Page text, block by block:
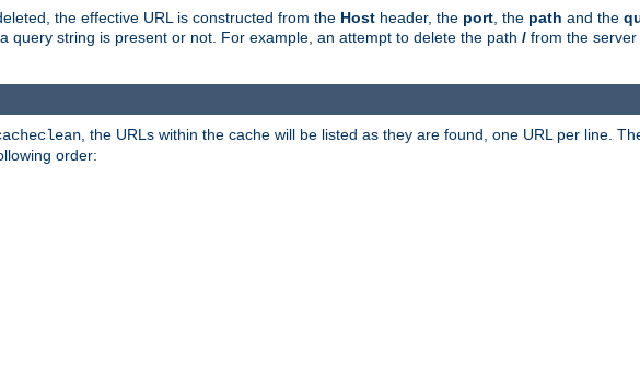
the effective URL is constructed from the Host header, the port, the path and the
query string is present or not. For example, an attempt to delete the path / from the server
, the URLs within the cache will be listed as they are found, one URL per line.
order: